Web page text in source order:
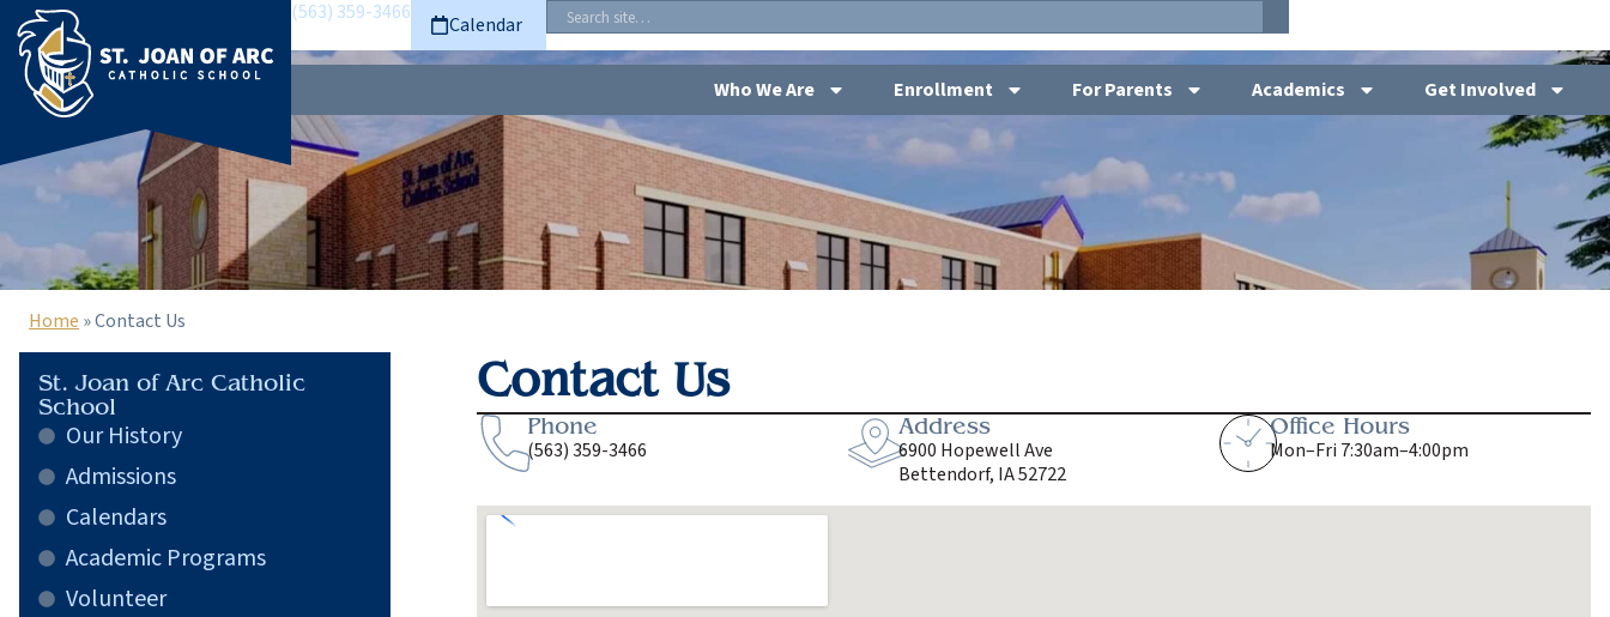
(563) 359-3466 Calendar
Who We Are Enrollment For Parents Academics Get Involved
Home »Contact Us
St. Joan of Arc Catholic
School
Our History
Admissions
Calendars
Academic Programs
Volunteer
Contact Us
Phone
(563) 359-3466
Address
6900 Hopewell Ave
Bettendorf, IA 52722
Office Hours
Mon–Fri 7:30am–4:00pm